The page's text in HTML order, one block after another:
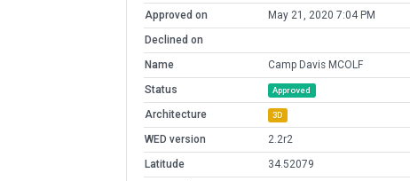
Approved on
May 21, 2020 7:04 PM
Declined on
Name
Camp Davis MCOLF
Status
Approved
Architecture 3D
WED version
2.2r2
Latitude
34.52079